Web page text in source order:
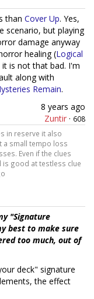
than Cover Up. Yes,
scenario, but playing
damage anyway
healing (Logical
is not that bad. I'm
along with
Remain.
8 years ago
Zuntir · 608
in reserve it also
a small tempo loss
Even if the clues
is good at testless clue
"Signature
best to make sure
too much, out of
deck" signature
the effect